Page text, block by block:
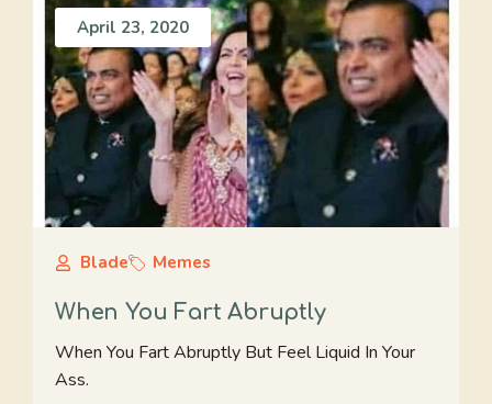
April 23, 2020
Blade Memes
When You Fart Abruptly
When You Fart Abruptly But Feel Liquid In Your
Ass.